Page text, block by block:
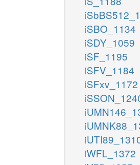
iSBO_1134
iSDY_1059
iSF_1195
iSFV_1184
iSFxv_1172
iWFL_1372